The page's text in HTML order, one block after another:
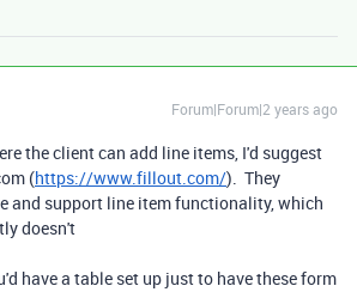
Forum|Forum|2 years ago
the client can add line items, I'd suggest
(https://www.fillout.com/). They
and support line item functionality, which
doesn't
have a table set up just to have these form